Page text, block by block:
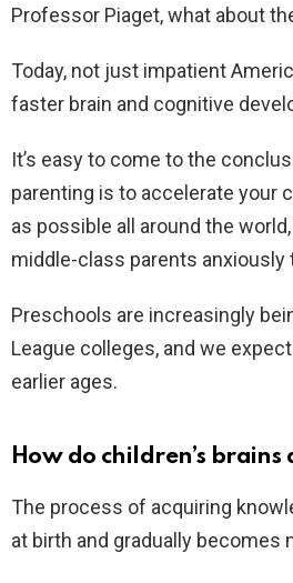
Professor Piaget, what about
Today, not just impatient
faster brain and cognitive
It’s easy to come to the
parenting is to accelerate your
as possible all around the
middle-class parents anxiously
Preschools are increasingly
League colleges, and we
earlier ages.
How do children’s brains
The process of acquiring
at birth and gradually becomes